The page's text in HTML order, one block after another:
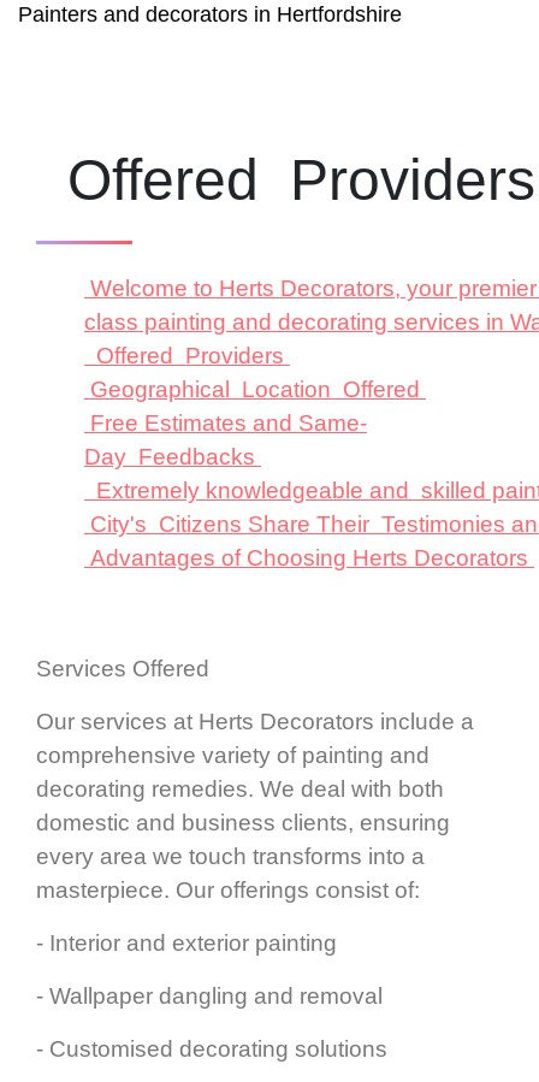
Painters and decorators in Hertfordshire
Offered
Welcome to Herts Decorators, your
class painting and decorating services in
Offered Providers
Geographical Location Offered
Free Estimates and Same-
Day Feedbacks
Extremely knowledgeable and skilled
City's Citizens Share Their Testimonies
Advantages of Choosing Herts Decorators
Services Offered
Our services at Herts Decorators include a
comprehensive variety of painting and
decorating remedies. We deal with both
domestic and business clients, ensuring
every area we touch transforms into a
masterpiece. Our offerings consist of:
- Interior and exterior painting
- Wallpaper dangling and removal
- Customised decorating solutions